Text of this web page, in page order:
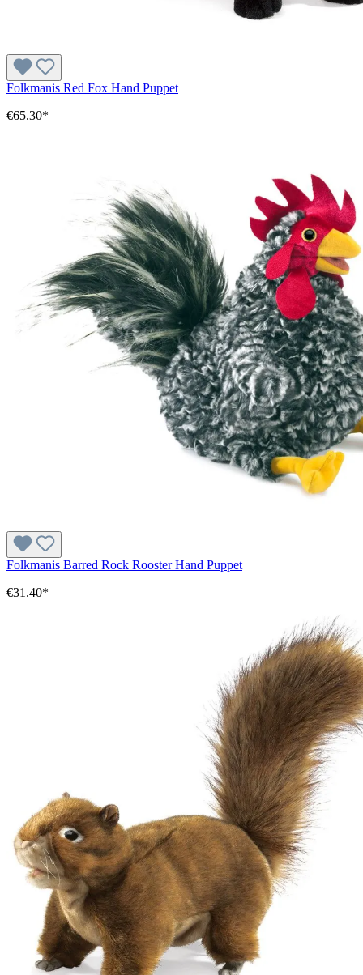
Folkmanis Red Fox Hand Puppet
€65.30*
Folkmanis Barred Rock Rooster Hand Puppet
€31.40*